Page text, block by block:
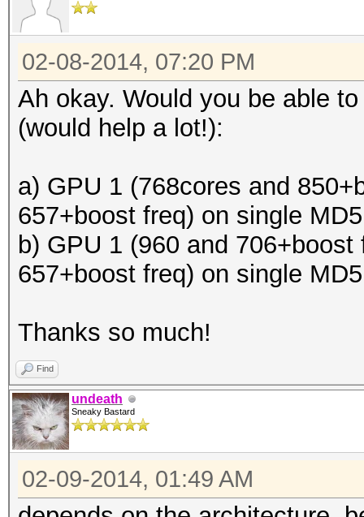
02-08-2014, 07:20 PM
Ah okay. Would you be able
(would help a lot!):
a) GPU 1 (768cores and
657+boost freq) on single
b) GPU 1 (960 and
657+boost freq) on single
Thanks so much!
Find
undeath
Sneaky Bastard
02-09-2014, 01:49 AM